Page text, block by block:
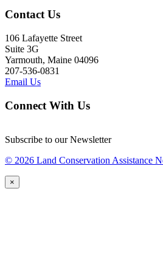
Contact Us
106 Lafayette Street
Suite 3G
Yarmouth, Maine 04096
207-536-0831
Email Us
Connect With Us
Subscribe to our Newsletter
© 2026 Land Conservation Assistance
×